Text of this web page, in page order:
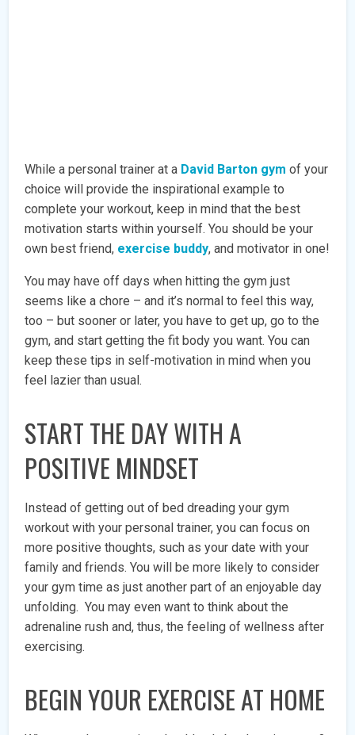
While a personal trainer at a David Barton gym of your
choice will provide the inspirational example to
complete your workout, keep in mind that the best
motivation starts within yourself. You should be your
own best friend, exercise buddy, and motivator in one!
You may have off days when hitting the gym just
seems like a chore – and it’s normal to feel this way,
too – but sooner or later, you have to get up, go to the
gym, and start getting the fit body you want. You can
keep these tips in self-motivation in mind when you
feel lazier than usual.
START THE DAY WITH A
POSITIVE MINDSET
Instead of getting out of bed dreading your gym
workout with your personal trainer, you can focus on
more positive thoughts, such as your date with your
family and friends. You will be more likely to consider
your gym time as just another part of an enjoyable day
unfolding. You may even want to think about the
adrenaline rush and, thus, the feeling of wellness after
exercising.
BEGIN YOUR EXERCISE AT HOME